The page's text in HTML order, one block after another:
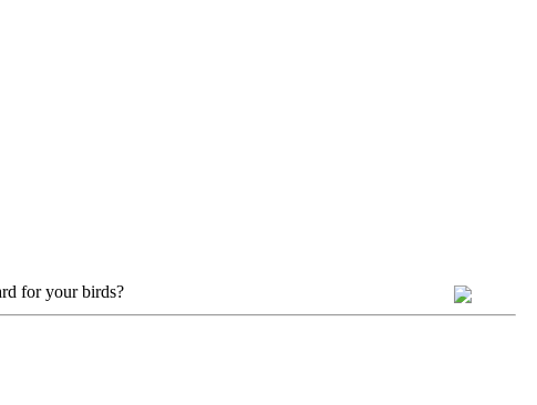
for your birds?